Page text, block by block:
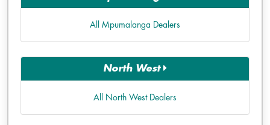
All Mpumalanga Dealers
North West
All North West Dealers